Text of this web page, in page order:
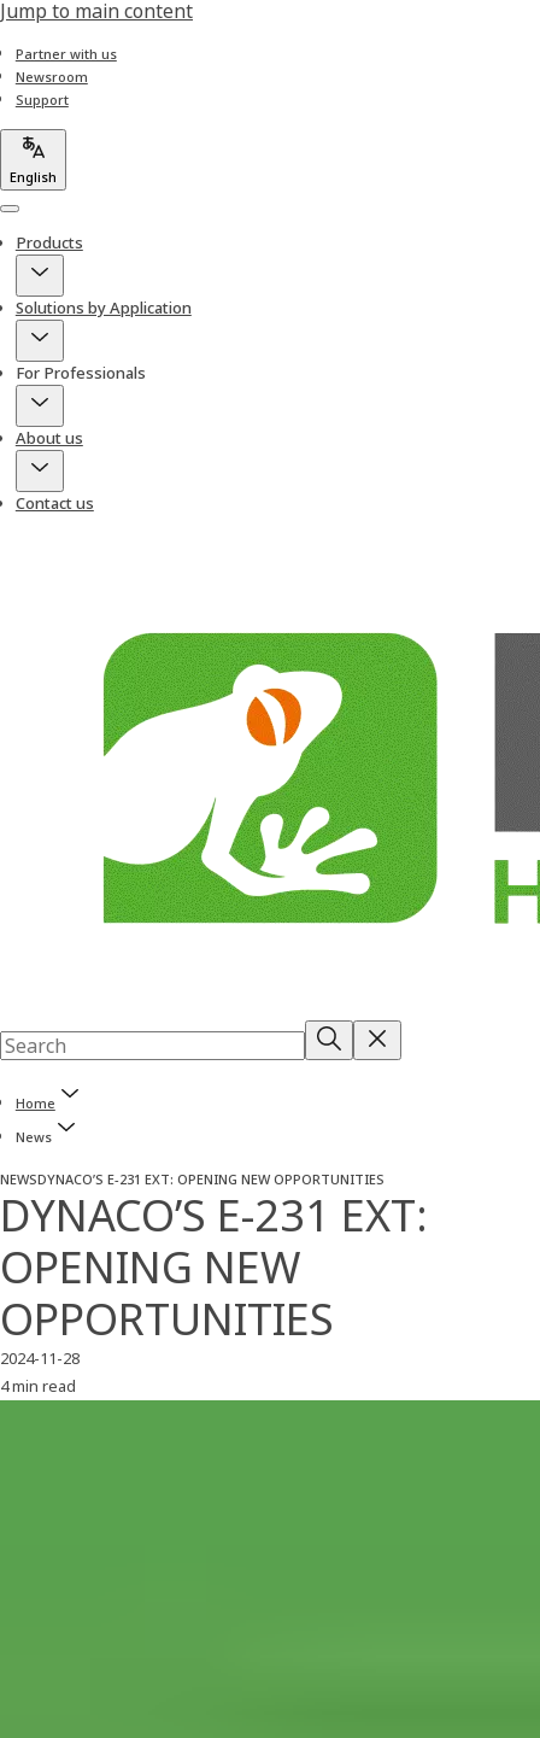
Jump to main content
Partner with us
Newsroom
Support
English
Menu
Products
Solutions by Application
For Professionals
About us
Contact us
Home
News
NEWSDYNACO’S E-231 EXT: OPENING NEW OPPORTUNITIES
DYNACO’S E-231 EXT:
OPENING NEW
OPPORTUNITIES
2024-11-28
4 min read